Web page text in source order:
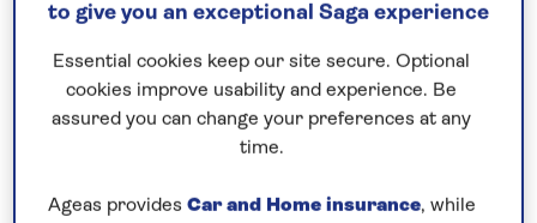
for over 1000 years, is known for its sites designed
by civil engineer, Isambard Kingdom Brunel, such as
the Clifton suspension bridge. While Cobh, on
where historic buildings include the 18th-century
to give you an exceptional Saga experience
Essential cookies keep our site secure. Optional
cookies improve usability and experience. Be
assured you can change your preferences at any
time.
Ageas provides Car and Home insurance, while